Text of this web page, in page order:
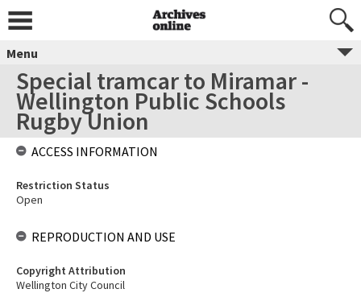
Menu
Special tramcar to Miramar -
Wellington Public Schools
Rugby Union
ACCESS INFORMATION
Restriction Status
Open
REPRODUCTION AND USE
Copyright Attribution
Wellington City Council